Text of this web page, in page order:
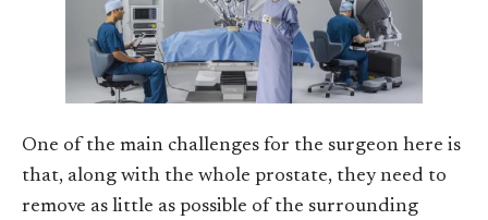
One of the main challenges for the surgeon here is
that, along with the whole prostate, they need to
remove as little as possible of the surrounding